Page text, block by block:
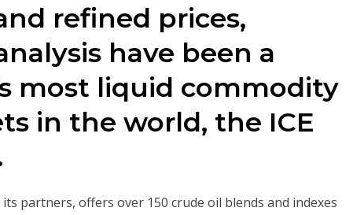
refined prices,
have been a
most liquid commodity
in the world, the ICE
partners, offers over 150 crude oil blends and indexes